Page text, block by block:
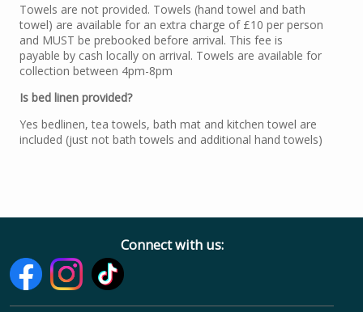
Towels are not provided. Towels (hand towel and bath
towel) are available for an extra charge of £10 per person
and MUST be prebooked before arrival. This fee is
payable by cash locally on arrival. Towels are available for
collection between 4pm-8pm
Is bed linen provided?
Yes bedlinen, tea towels, bath mat and kitchen towel are
included (just not bath towels and additional hand towels)
Connect with us: